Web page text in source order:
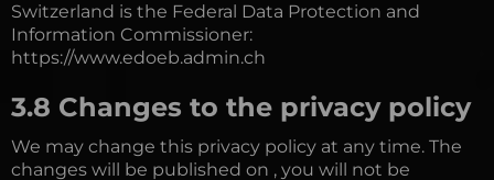
Switzerland is the Federal Data Protection and
Information Commissioner:
https://www.edoeb.admin.ch
3.8 Changes to the privacy policy
We may change this privacy policy at any time. The
changes will be published on , you will not be